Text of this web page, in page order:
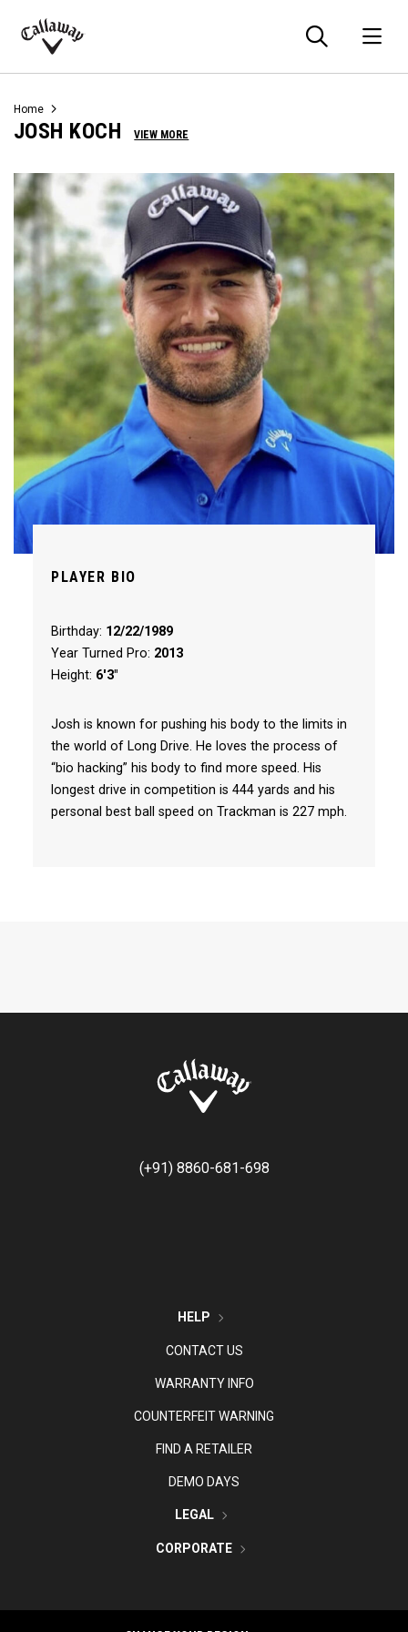
Callaway
Home
JOSH KOCH VIEW MORE
PLAYER BIO
Birthday: 12/22/1989
Year Turned Pro: 2013
Height: 6'3"
Josh is known for pushing his body to the limits in
the world of Long Drive. He loves the process of
“bio hacking” his body to find more speed. His
longest drive in competition is 444 yards and his
personal best ball speed on Trackman is 227 mph.
(+91) 8860-681-698
HELP
CONTACT US
WARRANTY INFO
COUNTERFEIT WARNING
FIND A RETAILER
DEMO DAYS
LEGAL
CORPORATE